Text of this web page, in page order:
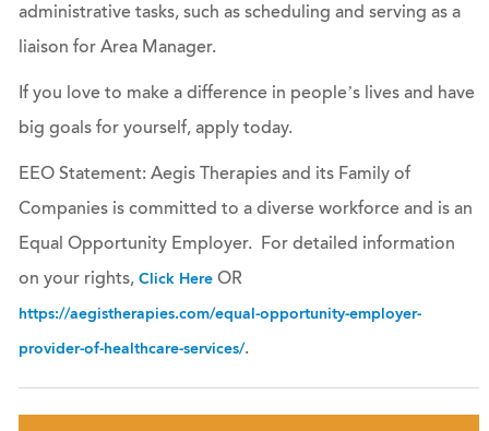
administrative tasks, such as scheduling and serving as a
liaison for Area Manager.
If you love to make a difference in people’s lives and have
big goals for yourself, apply today.
EEO Statement: Aegis Therapies and its Family of
Companies is committed to a diverse workforce and is an
Equal Opportunity Employer. For detailed information
on your rights, Click HereOR
https://aegistherapies.com/equal-opportunity-employer-
provider-of-healthcare-services/.